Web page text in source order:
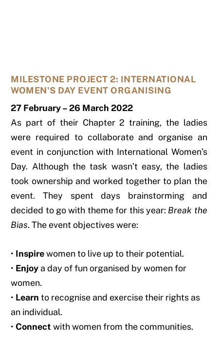
MILESTONE PROJECT 2: INTERNATIONAL
WOMEN'S DAY EVENT ORGANISING
27 February – 26 March 2022
As part of their Chapter 2 training, the ladies
were required to collaborate and organise an
event in conjunction with International Women’s
Day. Although the task wasn’t easy, the ladies
took ownership and worked together to plan the
event. They spent days brainstorming and
decided to go with theme for this year: Break the
Bias. The event objectives were:
• Inspirewomen to live up to their potential.
• Enjoy a day of fun organised by women for
women.
• Learn to recognise and exercise their rights as
an individual.
•Connect with women from the communities.